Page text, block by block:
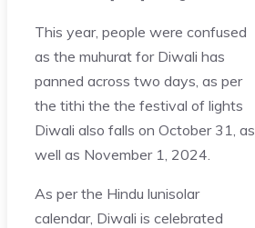
This year, people were confused
as the muhurat for Diwali has
panned across two days, as per
the tithi the the festival of lights
Diwali also falls on October 31, as
well as November 1, 2024.
As per the Hindu lunisolar
calendar, Diwali is celebrated